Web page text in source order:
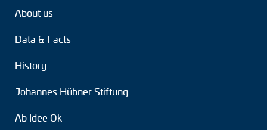
About us
Data & Facts
History
Johannes Hübner Stiftung
Ab Idee Ok